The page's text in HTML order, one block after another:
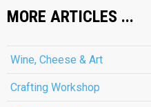
MORE ARTICLES ...
Wine, Cheese & Art
Crafting Workshop